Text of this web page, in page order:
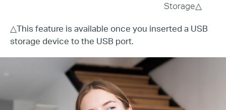
Storage△
△This feature is available once you inserted a USB
storage device to the USB port.